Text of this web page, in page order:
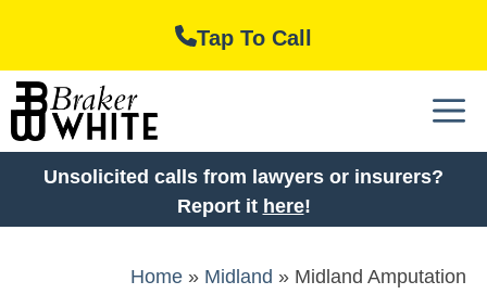
content
Tap To Call
Unsolicited calls from lawyers or insurers?
Report it here!
Home » Midland » Midland Amputation